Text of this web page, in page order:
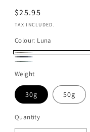
Regular
price
$25.95
TAX INCLUDED.
Colour: Luna
Luna
Notte
Weight
30g 50g
Quantity
Quantity